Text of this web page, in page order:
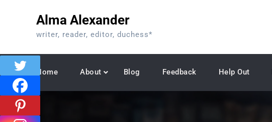
Alma Alexander
writer, reader, editor, duchess*
Home About Blog Feedback Help Out